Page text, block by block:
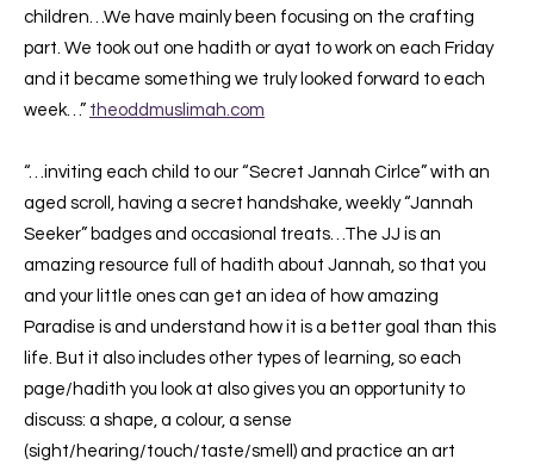
children…We have mainly been focusing on the crafting
part. We took out one hadith or ayat to work on each Friday
and it became something we truly looked forward to each
week…” theoddmuslimah.com
“…inviting each child to our “Secret Jannah Cirlce” with an
aged scroll, having a secret handshake, weekly “Jannah
Seeker” badges and occasional treats…The JJ is an
amazing resource full of hadith about Jannah, so that you
and your little ones can get an idea of how amazing
Paradise is and understand how it is a better goal than this
life. But it also includes other types of learning, so each
page/hadith you look at also gives you an opportunity to
discuss: a shape, a colour, a sense
(sight/hearing/touch/taste/smell) and practice an art